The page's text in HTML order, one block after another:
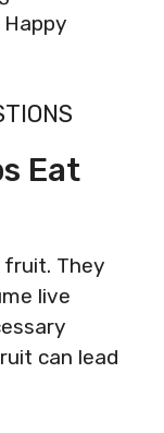
Eat
fruit. They
live
can lead